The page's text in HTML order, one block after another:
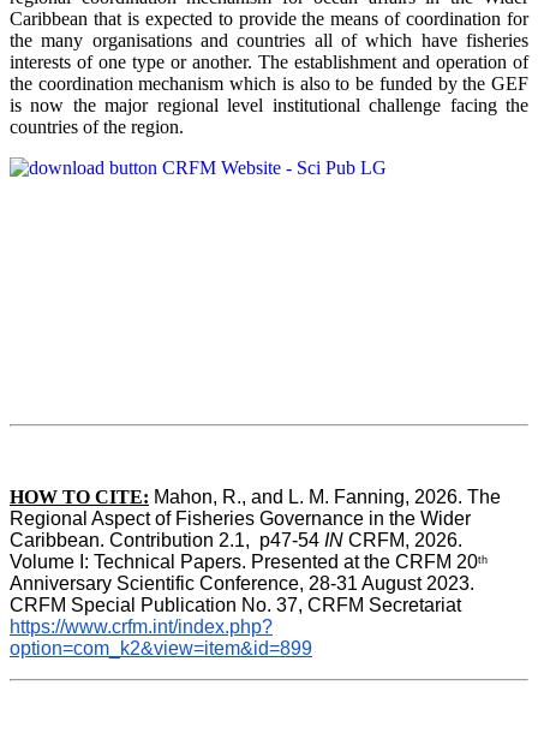
Caribbean that is expected to provide the means of coordination for
the many organisations and countries all of which have fisheries
interests of one type or another. The establishment and operation of
the coordination mechanism which is also to be funded by the GEF
is now the major regional level institutional challenge facing the
countries of the region.
HOW TO CITE: Mahon, R., and L. M. Fanning, 2026. The
Regional Aspect of Fisheries Governance in the Wider
Caribbean. Contribution 2.1,  p47-54 IN CRFM, 2026.
Volume I: Technical Papers. Presented at the CRFM 20th
Anniversary Scientific Conference, 28-31 August 2023.
CRFM Special Publication No. 37, CRFM Secretariat
https://www.crfm.int/index.php?
option=com_k2&view=item&id=899